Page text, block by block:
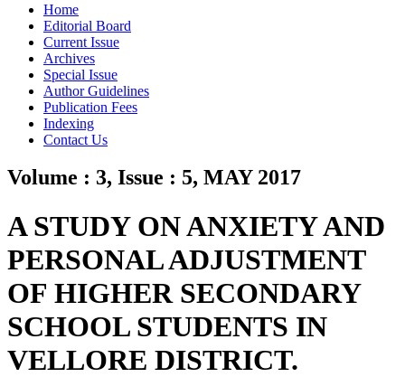
Home
Editorial Board
Current Issue
Archives
Special Issue
Author Guidelines
Publication Fees
Indexing
Contact Us
Volume : 3, Issue : 5, MAY 2017
A STUDY ON ANXIETY AND
PERSONAL ADJUSTMENT
OF HIGHER SECONDARY
SCHOOL STUDENTS IN
VELLORE DISTRICT.